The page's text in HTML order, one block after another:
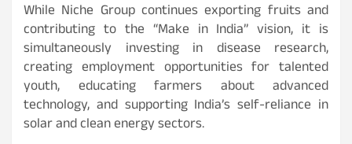
While Niche Group continues exporting fruits and
contributing to the “Make in India” vision, it is
simultaneously investing in disease research,
creating employment opportunities for talented
youth, educating farmers about advanced
technology, and supporting India’s self-reliance in
solar and clean energy sectors.